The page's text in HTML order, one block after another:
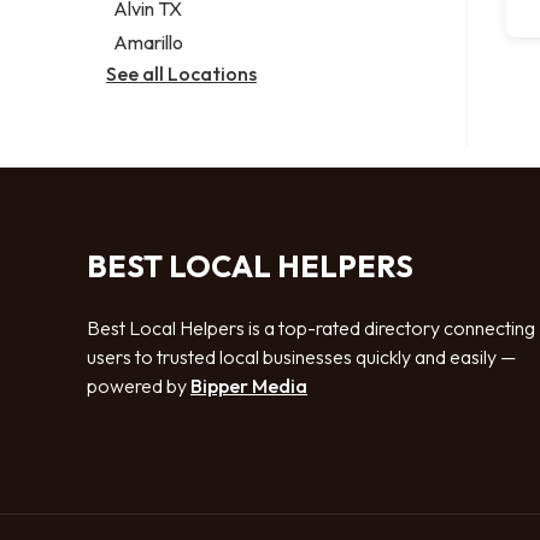
Alvin TX
Amarillo
See all Locations
BEST LOCAL HELPERS
Best Local Helpers is a top-rated directory connecting
users to trusted local businesses quickly and easily —
powered by Bipper Media